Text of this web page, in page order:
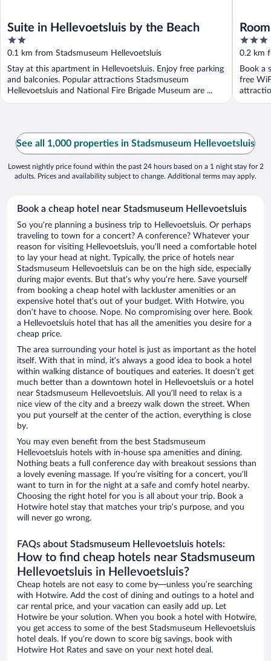
Suite in Hellevoetsluis by the Beach
2
out
of
5
0.1 km from Stadsmuseum Hellevoetsluis
Stay at this apartment in Hellevoetsluis. Enjoy free parking
and balconies. Popular attractions Stadsmuseum
Hellevoetsluis and National Fire Brigade Museum are ...
3
out
of
5
0.2 km
Book a
free
See all 1,000 properties in Stadsmuseum Hellevoetsluis
Lowest nightly price found within the past 24 hours based on a 1 night stay for 2
adults. Prices and availability subject to change. Additional terms may apply.
Book a cheap hotel near Stadsmuseum Hellevoetsluis
So you’re planning a business trip to Hellevoetsluis. Or perhaps
traveling to town for a concert? A conference? Whatever your
reason for visiting Hellevoetsluis, you’ll need a comfortable hotel
to lay your head at night. Typically, the price of hotels near
Stadsmuseum Hellevoetsluis can be on the high side, especially
during major events. But that’s why you’re here. Save yourself
from booking a cheap hotel with lackluster amenities or an
expensive hotel that’s out of your budget. With Hotwire, you
don’t have to choose. Nope. No compromising over here. Book
a Hellevoetsluis hotel that has all the amenities you desire for a
cheap price.
The area surrounding your hotel is just as important as the hotel
itself. With that in mind, it’s always a good idea to book a hotel
within walking distance of boutiques and eateries. It doesn’t get
much better than a downtown hotel in Hellevoetsluis or a hotel
near Stadsmuseum Hellevoetsluis. All you’ll need to relax is a
nice view of the city and a breezy walk down the street. When
you put yourself at the center of the action, everything is close
by.
You may even benefit from the best Stadsmuseum
Hellevoetsluis hotels with in-house spa amenities and dining.
Nothing beats a full conference day with breakout sessions than
a lovely evening massage. If you’re visiting for a concert, you’ll
want to turn in for the night at a safe and comfy hotel nearby.
Choosing the right hotel for you is all about your trip. Book a
Hotwire hotel stay that matches your trip’s purpose, and you
will never go wrong.
FAQs about Stadsmuseum Hellevoetsluis hotels:
How to find cheap hotels near Stadsmuseum
Hellevoetsluis in Hellevoetsluis?
Cheap hotels are not easy to come by—unless you’re searching
with Hotwire. Add the cost of dining and outings to a hotel and
car rental price, and your vacation can easily add up. Let
Hotwire be your solution. When you book a hotel with Hotwire,
you get access to some of the best Stadsmuseum Hellevoetsluis
hotel deals. If you’re down to score big savings, book with
Hotwire Hot Rates and save on your next hotel deal.